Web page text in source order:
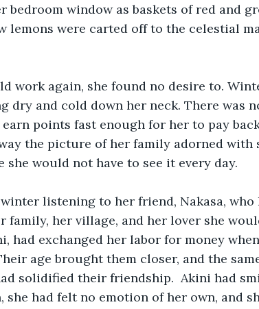
bedroom window as baskets of red and
lemons were carted off to the celestial
work again, she found no desire to.
dry and cold down her neck. There was
points fast enough for her to pay
the picture of her family adorned with
she would not have to see it every day.
listening to her friend, Nakasa,
family, her village, and her lover she
had exchanged her labor for money
age brought them closer, and the
solidified their friendship.  Akini had
she had felt no emotion of her own, and